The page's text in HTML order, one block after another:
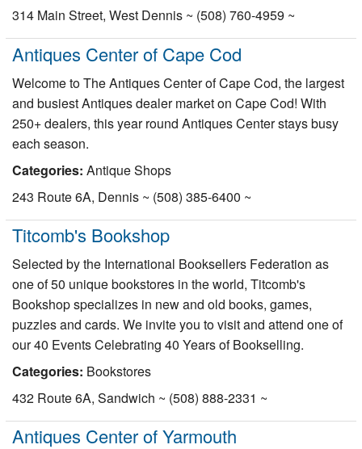
314 Main Street, West Dennis ~ (508) 760-4959 ~
Antiques Center of Cape Cod
Welcome to The Antiques Center of Cape Cod, the largest
and busiest Antiques dealer market on Cape Cod! With
250+ dealers, this year round Antiques Center stays busy
each season.
Categories: Antique Shops
243 Route 6A, Dennis ~ (508) 385-6400 ~
Titcomb's Bookshop
Selected by the International Booksellers Federation as
one of 50 unique bookstores in the world, Titcomb's
Bookshop specializes in new and old books, games,
puzzles and cards. We invite you to visit and attend one of
our 40 Events Celebrating 40 Years of Bookselling.
Categories: Bookstores
432 Route 6A, Sandwich ~ (508) 888-2331 ~
Antiques Center of Yarmouth